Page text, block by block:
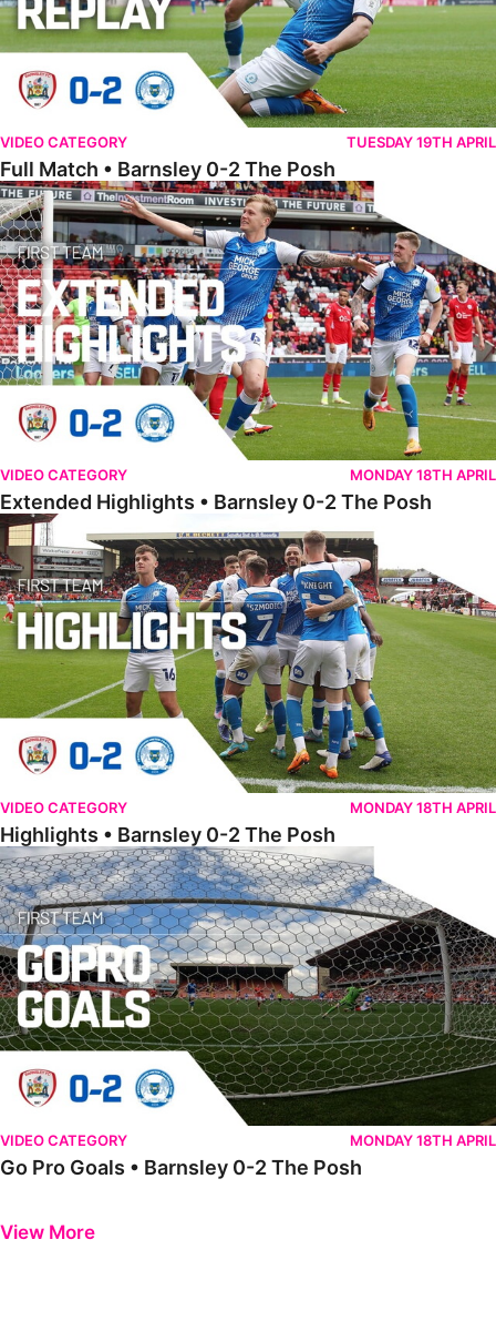
VIDEO CATEGORY TUESDAY 19TH APRIL
Full Match • Barnsley 0-2 The Posh
Extended Highlights • Barnsley 0-2 The Posh
VIDEO CATEGORY MONDAY 18TH APRIL
Extended Highlights • Barnsley 0-2 The Posh
Highlights • Barnsley 0-2 The Posh
VIDEO CATEGORY MONDAY 18TH APRIL
Highlights • Barnsley 0-2 The Posh
Go Pro Goals • Barnsley 0-2 The Posh
VIDEO CATEGORY MONDAY 18TH APRIL
Go Pro Goals • Barnsley 0-2 The Posh
View More